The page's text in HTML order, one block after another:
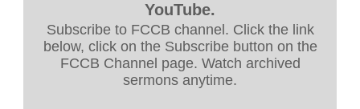
YouTube.
Subscribe to FCCB channel. Click the link
below, click on the Subscribe button on the
FCCB Channel page. Watch archived
sermons anytime.